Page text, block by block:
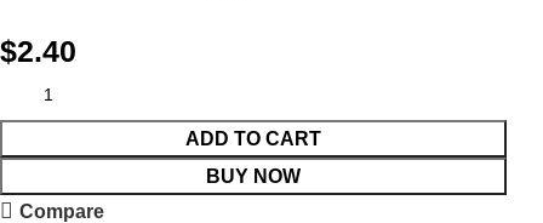
$2.40
ADD TO CART
BUY NOW
Compare